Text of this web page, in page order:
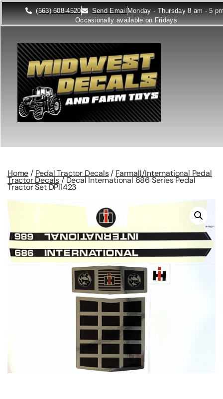
(563) 608-4520 Send Email Monday - Thursday 8 am - 5
Occasionally available on Fridays
Home / Pedal Tractor Decals/ Farmall/International Pedal
Tractor Decals/ Decal International 686 Series Pedal
Tractor Set DPI1423